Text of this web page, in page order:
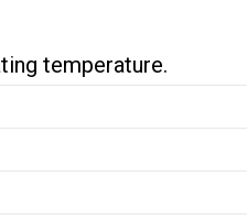
temperature.